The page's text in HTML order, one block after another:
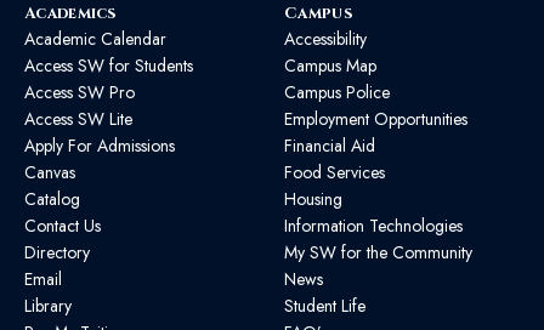
Academics
Academic Calendar
Access SW for Students
Access SW Pro
Access SW Lite
Apply For Admissions
Canvas
Catalog
Contact Us
Directory
Email
Library
Campus
Accessibility
Campus Map
Campus Police
Employment Opportunities
Financial Aid
Food Services
Housing
Information Technologies
My SW for the Community
News
Student Life